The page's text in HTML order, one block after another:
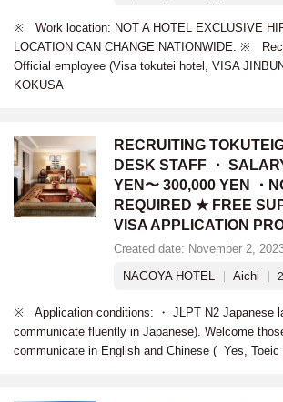
※ Work location: NOT A HOTEL EXCLUSIVE
LOCATION CAN CHANGE NATIONWIDE. ※
Official employee (Visa tokutei hotel, VISA
KOKUSA
RECRUITING
DESK STAFF ・
YEN〜 300,000 YEN ・
REQUIRED ★ FREE
VISA APPLICATION
Created date: November 2,
NAGOYA HOTEL
Aichi
※ Application conditions: ・ JLPT N2 Japanese
communicate fluently in Japanese). Welcome
communicate in English and Chinese ( Yes, Toeic